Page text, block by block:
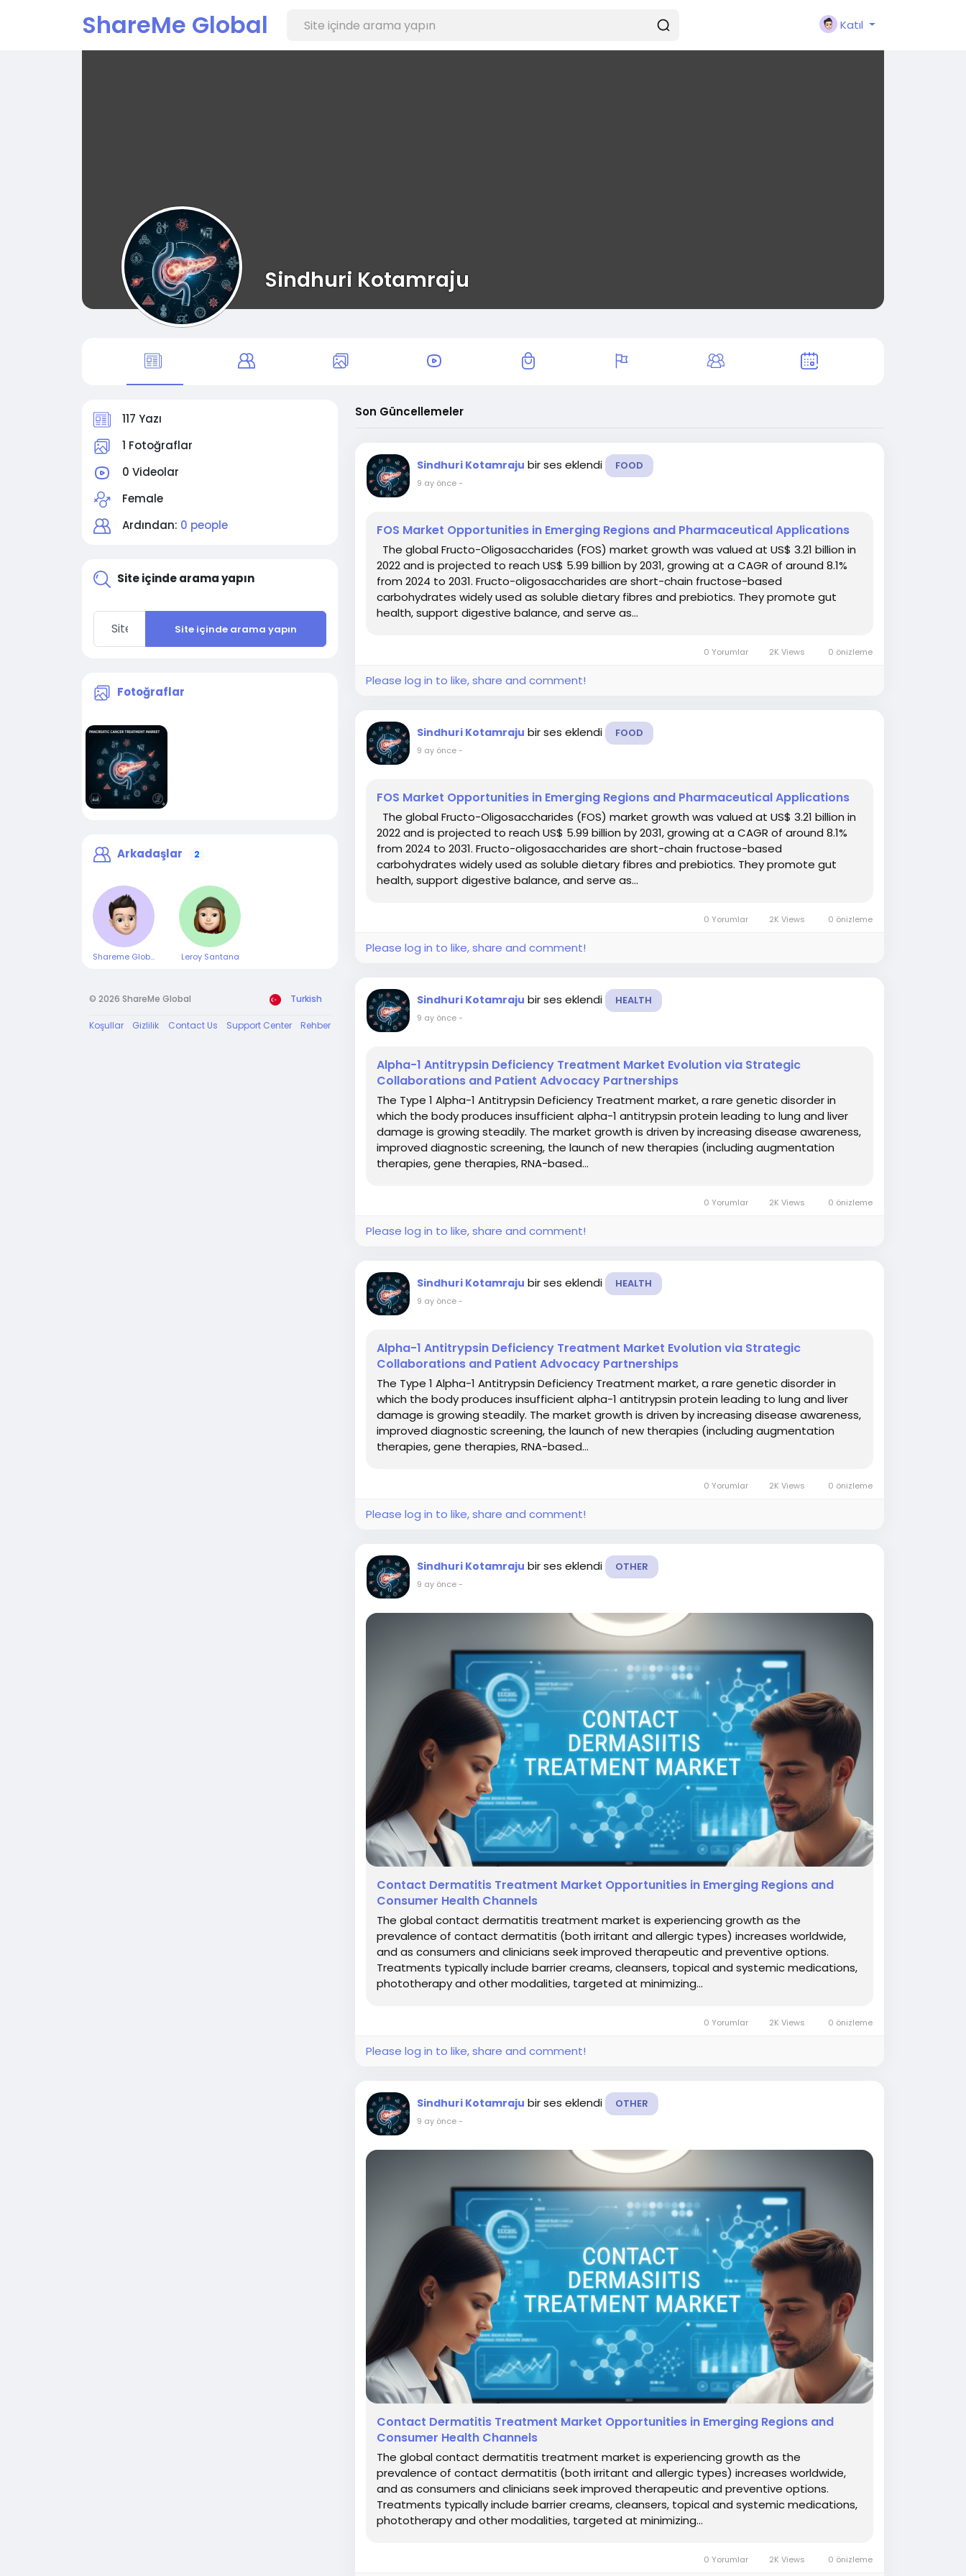
ShareMe Global Katıl
Sindhuri Kotamraju
117 Yazı
1 Fotoğraflar
0 Videolar
Female
Ardından: 0 people
Site içinde arama yapın
Site içinde arama yapın
Fotoğraflar
Arkadaşlar 2
Shareme Global Leroy Santana
© 2026 ShareMe Global Turkish
Koşullar Gizlilik Contact Us Support Center Rehber
Son Güncellemeler
Sindhuri Kotamraju bir ses eklendi FOOD
9 ay önce-
FOS Market Opportunities in Emerging Regions and Pharmaceutical Applications
The global Fructo-Oligosaccharides (FOS) market growth was valued at US$ 3.21 billion in
2022 and is projected to reach US$ 5.99 billion by 2031, growing at a CAGR of around 8.1%
from 2024 to 2031. Fructo-oligosaccharides are short-chain fructose-based
carbohydrates widely used as soluble dietary fibres and prebiotics. They promote gut
health, support digestive balance, and serve as...
0 Yorumlar 2K Views 0 önizleme
Please log in to like, share and comment!
Sindhuri Kotamraju bir ses eklendi FOOD
9 ay önce-
FOS Market Opportunities in Emerging Regions and Pharmaceutical Applications
The global Fructo-Oligosaccharides (FOS) market growth was valued at US$ 3.21 billion in
2022 and is projected to reach US$ 5.99 billion by 2031, growing at a CAGR of around 8.1%
from 2024 to 2031. Fructo-oligosaccharides are short-chain fructose-based
carbohydrates widely used as soluble dietary fibres and prebiotics. They promote gut
health, support digestive balance, and serve as...
0 Yorumlar 2K Views 0 önizleme
Please log in to like, share and comment!
Sindhuri Kotamraju bir ses eklendi HEALTH
9 ay önce-
Alpha-1 Antitrypsin Deficiency Treatment Market Evolution via Strategic
Collaborations and Patient Advocacy Partnerships
The Type 1 Alpha-1 Antitrypsin Deficiency Treatment market, a rare genetic disorder in
which the body produces insufficient alpha-1 antitrypsin protein leading to lung and liver
damage is growing steadily. The market growth is driven by increasing disease awareness,
improved diagnostic screening, the launch of new therapies (including augmentation
therapies, gene therapies, RNA-based...
0 Yorumlar 2K Views 0 önizleme
Please log in to like, share and comment!
Sindhuri Kotamraju bir ses eklendi HEALTH
9 ay önce-
Alpha-1 Antitrypsin Deficiency Treatment Market Evolution via Strategic
Collaborations and Patient Advocacy Partnerships
The Type 1 Alpha-1 Antitrypsin Deficiency Treatment market, a rare genetic disorder in
which the body produces insufficient alpha-1 antitrypsin protein leading to lung and liver
damage is growing steadily. The market growth is driven by increasing disease awareness,
improved diagnostic screening, the launch of new therapies (including augmentation
therapies, gene therapies, RNA-based...
0 Yorumlar 2K Views 0 önizleme
Please log in to like, share and comment!
Sindhuri Kotamraju bir ses eklendi OTHER
9 ay önce-
Contact Dermatitis Treatment Market Opportunities in Emerging Regions and
Consumer Health Channels
The global contact dermatitis treatment market is experiencing growth as the
prevalence of contact dermatitis (both irritant and allergic types) increases worldwide,
and as consumers and clinicians seek improved therapeutic and preventive options.
Treatments typically include barrier creams, cleansers, topical and systemic medications,
phototherapy and other modalities, targeted at minimizing...
0 Yorumlar 2K Views 0 önizleme
Please log in to like, share and comment!
Sindhuri Kotamraju bir ses eklendi OTHER
9 ay önce-
Contact Dermatitis Treatment Market Opportunities in Emerging Regions and
Consumer Health Channels
The global contact dermatitis treatment market is experiencing growth as the
prevalence of contact dermatitis (both irritant and allergic types) increases worldwide,
and as consumers and clinicians seek improved therapeutic and preventive options.
Treatments typically include barrier creams, cleansers, topical and systemic medications,
phototherapy and other modalities, targeted at minimizing...
0 Yorumlar 2K Views 0 önizleme